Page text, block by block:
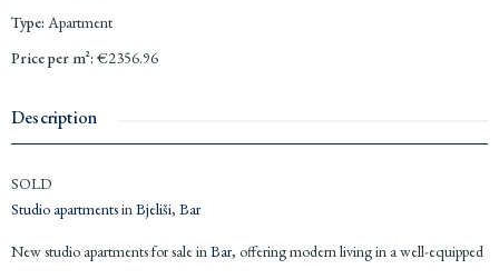
Type: Apartment
Price per m²: €2356.96
Description
SOLD
Studio apartmentsinBjeliši, Bar
New studio apartments for sale inBar, offering modern living in a well-equipped